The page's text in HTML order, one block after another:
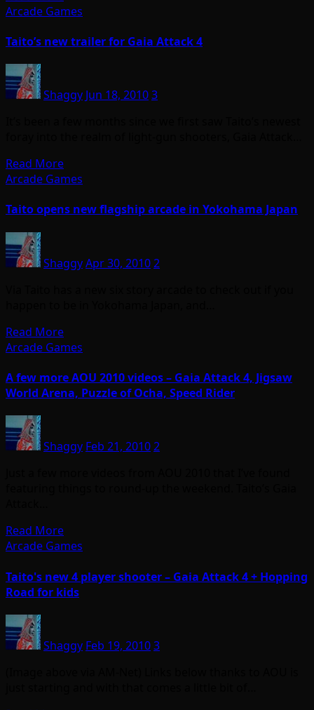
Arcade Games
Taito’s new trailer for Gaia Attack 4
Shaggy Jun 18, 20103
Read More
Arcade Games
Taito opens new flagship arcade in Yokohama Japan
ShaggyApr 30, 20102
Read More
Arcade Games
A few more AOU 2010 videos – Gaia Attack 4, Jigsaw
World Arena, Puzzle of Ocha, Speed Rider
Shaggy Feb 21, 20102
Read More
Arcade Games
Taito's new 4 player shooter – Gaia Attack 4 + Hopping
Road for kids
Shaggy Feb 19, 20103